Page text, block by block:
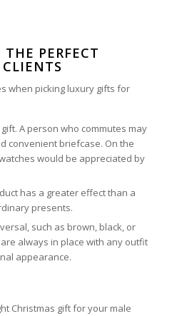
PERFECT
when picking luxury gifts for
A person who commutes may
convenient briefcase. On the
would be appreciated by
has a greater effect than a
presents.
such as brown, black, or
always in place with any outfit
appearance.
Christmas gift for your male